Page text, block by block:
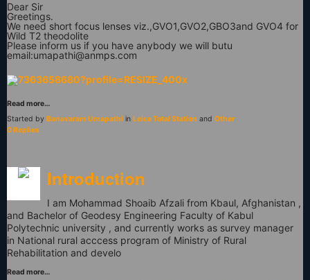
Dear Sir
Greetings.
We need short focus lenses viz.,GVO1,GVO2,GBO3and GVO4 for
Wild T2 theodolite
Please inform us if you have anybody we will butu
email:umapathi@anmps.com
Read more…
Started by Banavaram Umapathi in Leica Total Station and Other
0 Replies
Introduction
I am Mohammad Shoaib Afzali from Kbaul, Afghanistan ,
and Bachelor of Geodesy Engineering Faculty of Kabul
Polytechnic university , and currently works as survey manager
in National rural acccess program of Ministry of Rural
Rehabilitation and develo
Read more…